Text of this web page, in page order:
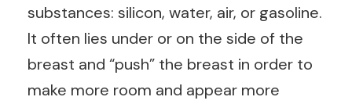
substances: silicon, water, air, or gasoline.
It often lies under or on the side of the
breast and “push” the breast in order to
make more room and appear more